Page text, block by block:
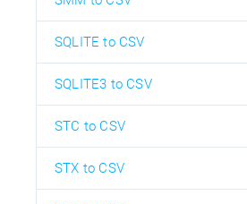
SQLITE to CSV
SQLITE3 to CSV
STC to CSV
STX to CSV